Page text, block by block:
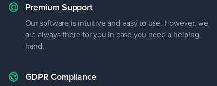
Premium Support
Our software is intuitive and easy to use. However, we
are always there for you in case you need a helping
hand.
GDPR Compliance